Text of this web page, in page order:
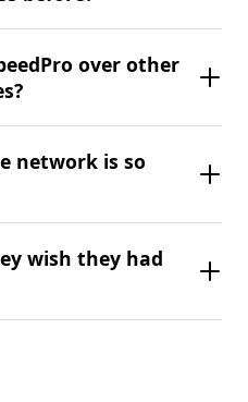
over other
network is so
wish they had